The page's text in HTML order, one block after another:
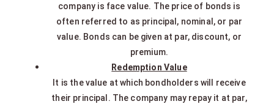
company is face value. The price of bonds is
often referred to as principal, nominal, or par
value. Bonds can be given at par, discount, or
premium.
Redemption Value
It is the value at which bondholders will receive
their principal. The company may repay it at par,